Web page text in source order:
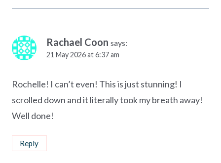
Rachael Coon says:
21 May 2026 at 6:37 am
Rochelle! I can’t even! This is just stunning! I
scrolled down and it literally took my breath away!
Well done!
Reply